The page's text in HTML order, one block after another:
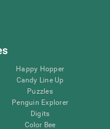
Happy Hopper
Candy Line Up
Puzzles
Penguin Explorer
Digits
Color Bee